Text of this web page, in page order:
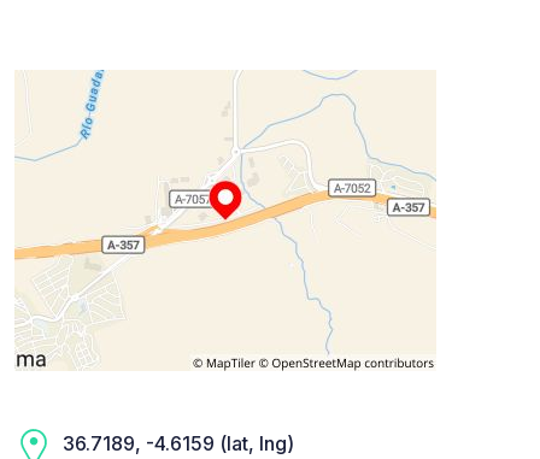
36.7189, -4.6159 (lat, lng)